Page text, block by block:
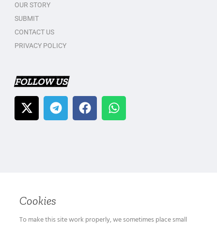
OUR STORY
SUBMIT
CONTACT US
PRIVACY POLICY
FOLLOW US
Cookies
To make this site work properly, we sometimes place small